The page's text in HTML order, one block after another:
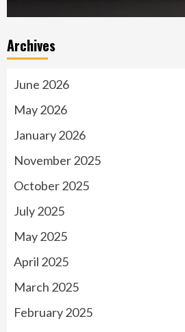
Archives
June 2026
May 2026
January 2026
November 2025
October 2025
July 2025
May 2025
April 2025
March 2025
February 2025